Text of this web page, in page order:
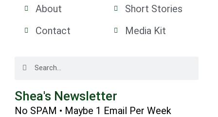
About
Contact
Short Stories
Media Kit
Shea's Newsletter
No SPAM • Maybe 1 Email Per Week